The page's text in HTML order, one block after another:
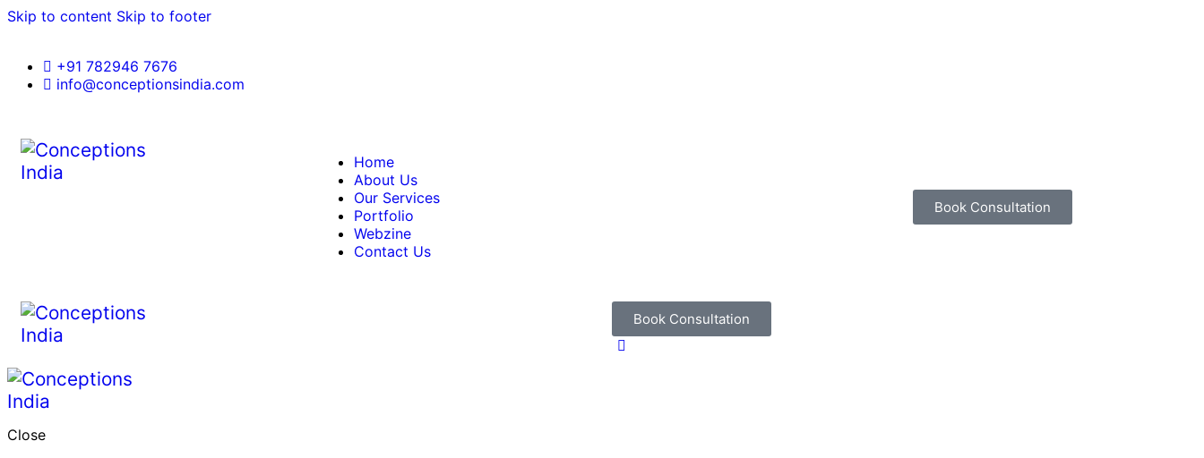
Skip to content Skip to footer
+91 782946 7676
info@conceptionsindia.com
Home
About Us
Our Services
Portfolio
Webzine
Contact Us
Book Consultation
Book Consultation
Close